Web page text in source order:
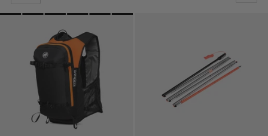
PRICE HIGH TO LOW
WHAT'S NEW